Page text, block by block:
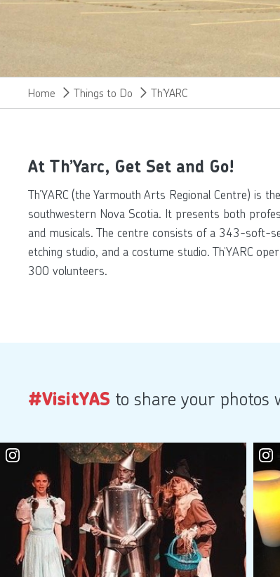
Home Things to Do Th’YARC
At Th’Yarc, Get Set and Go!
Th’YARC (the Yarmouth Arts Regional Centre) is
southwestern Nova Scotia. It presents both
and musicals. The centre consists of a 343-soft-
etching studio, and a costume studio. Th’YARC
300 volunteers.
#VisitYAS to share your